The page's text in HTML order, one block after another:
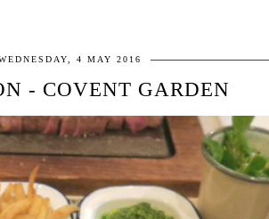
4 MAY 2016
- COVENT GARDEN